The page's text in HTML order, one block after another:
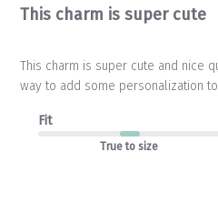
This charm is super cute
This charm is super cute and nice
way to add some personalization
Fit
True to size